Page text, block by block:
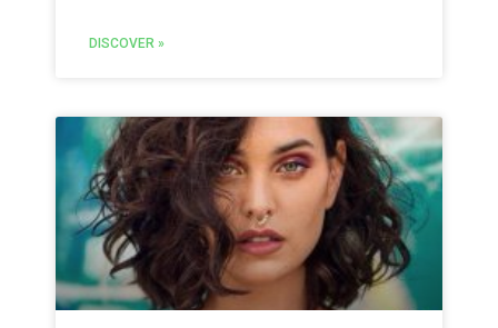
DISCOVER »